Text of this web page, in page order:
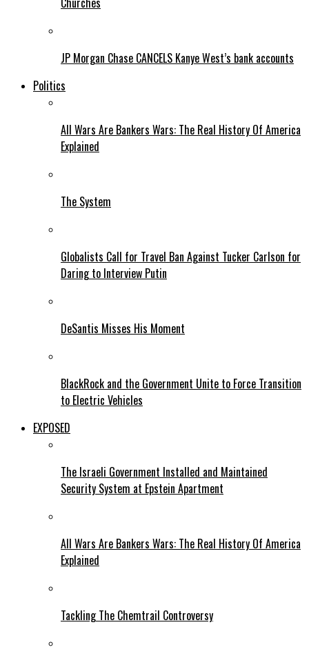
JP Morgan Chase CANCELS Kanye West’s bank accounts
Politics
All Wars Are Bankers Wars: The Real History Of America
Explained
The System
Globalists Call for Travel Ban Against Tucker Carlson for
Daring to Interview Putin
DeSantis Misses His Moment
BlackRock and the Government Unite to Force Transition
to Electric Vehicles
EXPOSED
The Israeli Government Installed and Maintained
Security System at Epstein Apartment
All Wars Are Bankers Wars: The Real History Of America
Explained
Tackling The Chemtrail Controversy